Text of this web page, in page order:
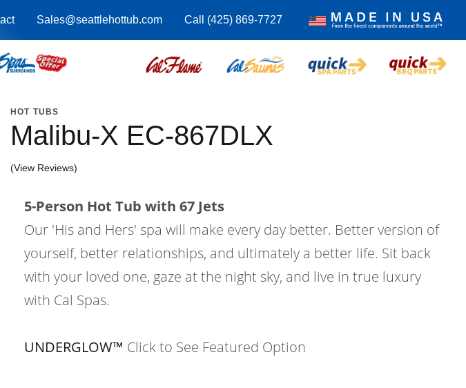
Sales@seattlehottub.com Call (425) 869-7727
HOT TUBS
Malibu-X EC-867DLX
(View Reviews)
5-Person Hot Tub with 67 Jets
Our 'His and Hers' spa will make every day better. Better version of
yourself, better relationships, and ultimately a better life. Sit back
with your loved one, gaze at the night sky, and live in true luxury
with Cal Spas.
UNDERGLOW™ Click to See Featured Option